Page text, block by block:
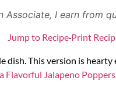
Associate, I earn from
Jump to Recipe·Print
dish. This version is
Flavorful Jalapeno Poppers